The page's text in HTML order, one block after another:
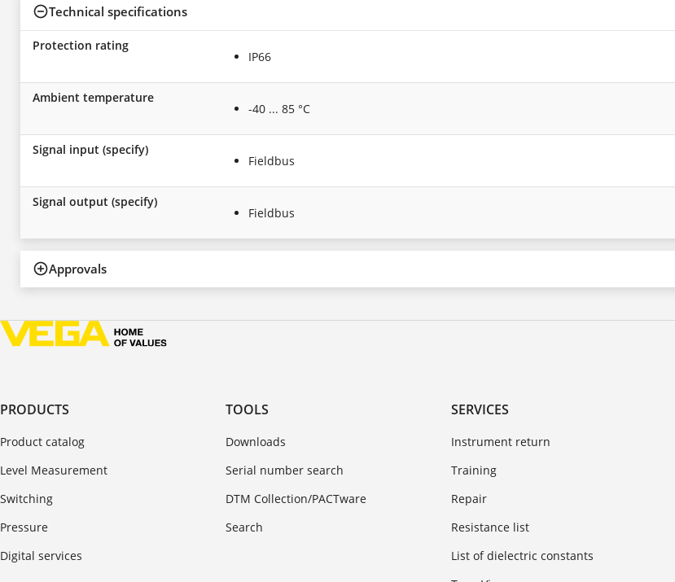
Technical specifications
Protection rating
IP66
Ambient temperature
-40 ... 85 °C
Signal input (specify)
Fieldbus
Signal output (specify)
Fieldbus
Approvals
PRODUCTS
Product catalog
Level Measurement
Switching
Pressure
Digital services
TOOLS
Downloads
Serial number search
DTM Collection/PACTware
Search
SERVICES
Instrument return
Training
Repair
Resistance list
List of dielectric constants